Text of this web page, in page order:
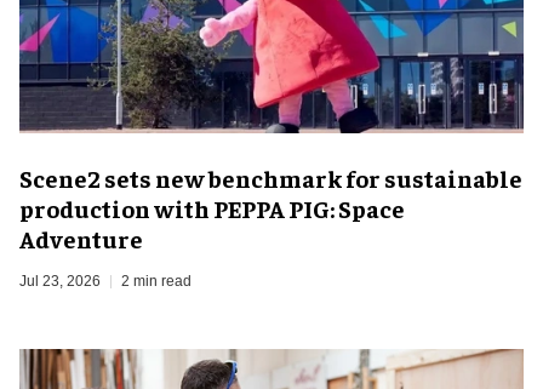
Scene2 sets new benchmark for sustainable
production with PEPPA PIG: Space
Adventure
Jul 23, 2026 2 min read